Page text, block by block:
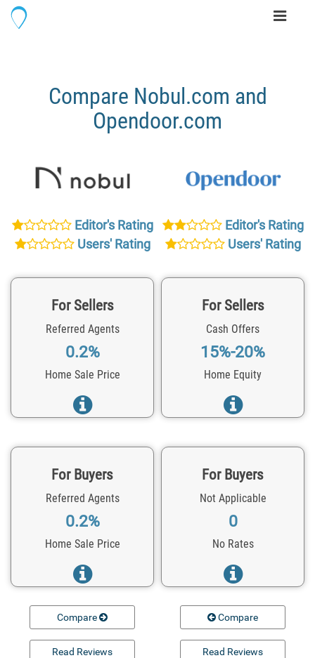
Toggle
Compare Nobul.com and
Opendoor.com
Editor's Rating
Users' Rating
Editor's Rating
Users' Rating
For Sellers
Referred Agents
0.2%
Home Sale Price
For Sellers
Cash Offers
15%-20%
Home Equity
For Buyers
Referred Agents
0.2%
Home Sale Price
For Buyers
Not Applicable
0
No Rates
Compare
Read Reviews
Compare
Read Reviews